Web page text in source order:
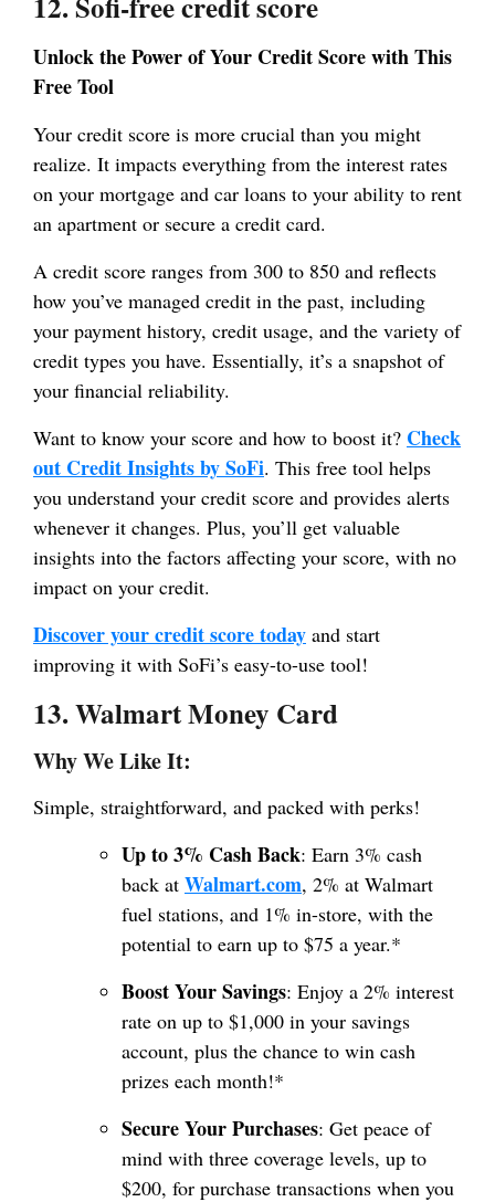
Unlock the Power of Your Credit Score with This
Free Tool
Your credit score is more crucial than you might
realize. It impacts everything from the interest rates
on your mortgage and car loans to your ability to rent
an apartment or secure a credit card.
A credit score ranges from 300 to 850 and reflects
how you’ve managed credit in the past, including
your payment history, credit usage, and the variety of
credit types you have. Essentially, it’s a snapshot of
your financial reliability.
Want to know your score and how to boost it? Check
out Credit Insights by SoFi. This free tool helps
you understand your credit score and provides alerts
whenever it changes. Plus, you’ll get valuable
insights into the factors affecting your score, with no
impact on your credit.
Discover your credit score today and start
improving it with SoFi’s easy-to-use tool!
13. Walmart Money Card
Why We Like It:
Simple, straightforward, and packed with perks!
Up to 3% Cash Back: Earn 3% cash
back at Walmart.com, 2% at Walmart
fuel stations, and 1% in-store, with the
potential to earn up to $75 a year.*
Boost Your Savings: Enjoy a 2% interest
rate on up to $1,000 in your savings
account, plus the chance to win cash
prizes each month!*
Secure Your Purchases: Get peace of
mind with three coverage levels, up to
$200, for purchase transactions when you